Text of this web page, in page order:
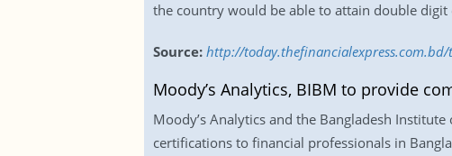
the country would be able to attain double
Source: http://
Moody’s Analytics, BIBM to provide
Moody’s Analytics and the Bangladesh
certifications to financial professionals in